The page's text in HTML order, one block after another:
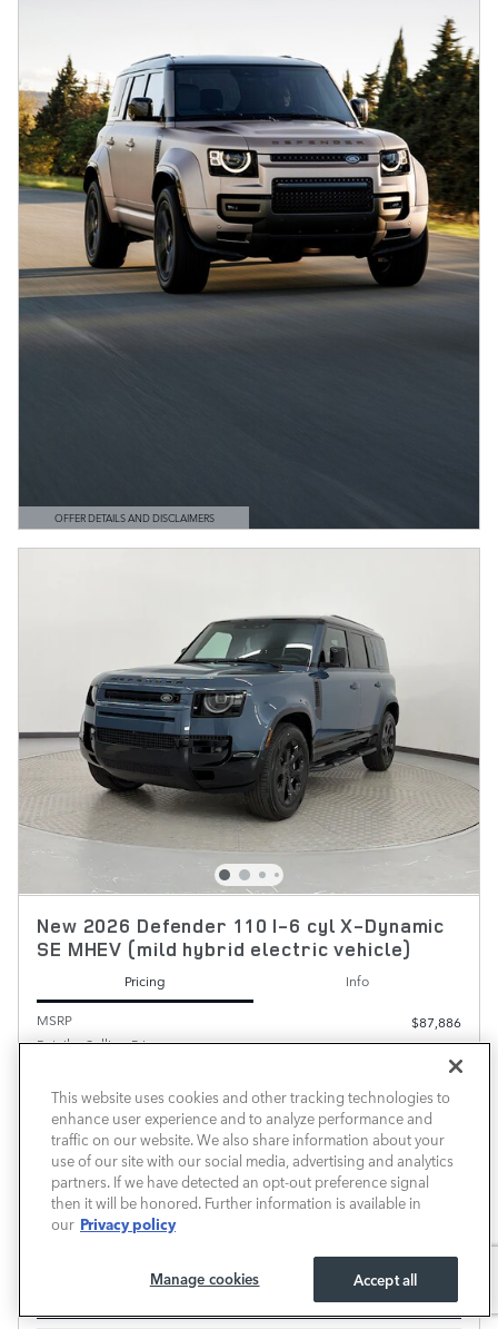
OFFER DETAILS AND DISCLAIMERS
OPEN DETAILS MODAL
New 2026 Defender 110 I-6 cyl X-Dynamic
SE MHEV (mild hybrid electric vehicle)
Pricing
Info
MSRP
$87,886
Retailer Selling Price
$87,886
$389
Predelivery Service Fee
$700
Transparent Price
No Hidden Fees
$88,975
ALL VEHICLE PRICES EXCLUDE REQUIRED TAXES, TAG, TITLE AND REGISTRATION FEES. PRICE
INCLUDES A DEALER DOCUMENTATION FEE OF $700
This website uses cookies and other tracking technologies to
enhance user experience and to analyze performance and
traffic on our website. We also share information about your
use of our site with our social media, advertising and analytics
partners. If we have detected an opt-out preference signal
then it will be honored. Further information is available in
our Privacy policy
Manage cookies Accept all